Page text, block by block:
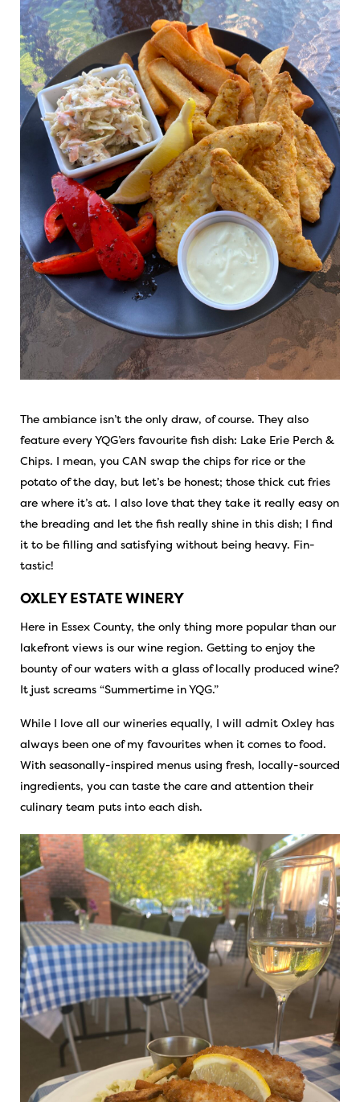
The ambiance isn’t the only draw, of course. They also
feature every YQG’ers favourite fish dish: Lake Erie Perch &
Chips. I mean, you CAN swap the chips for rice or the
potato of the day, but let’s be honest; those thick cut fries
are where it’s at. I also love that they take it really easy on
the breading and let the fish really shine in this dish; I find
it to be filling and satisfying without being heavy. Fin-
tastic!
OXLEY ESTATE WINERY
Here in Essex County, the only thing more popular than our
lakefront views is our wine region. Getting to enjoy the
bounty of our waters with a glass of locally produced wine?
It just screams “Summertime in YQG.”
While I love all our wineries equally, I will admit Oxley has
always been one of my favourites when it comes to food.
With seasonally-inspired menus using fresh, locally-sourced
ingredients, you can taste the care and attention their
culinary team puts into each dish.